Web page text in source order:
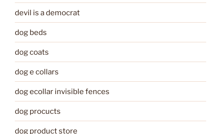
devil is a democrat
dog beds
dog coats
dog e collars
dog ecollar invisible fences
dog procucts
dog product store